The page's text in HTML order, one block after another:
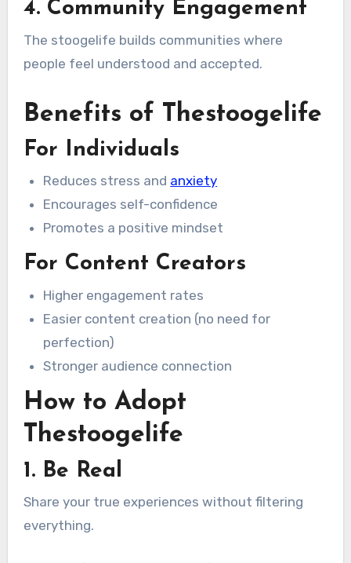
4. Community Engagement
The stoogelife builds communities where
people feel understood and accepted.
Benefits of Thestoogelife
For Individuals
Reduces stress and anxiety
Encourages self-confidence
Promotes a positive mindset
For Content Creators
Higher engagement rates
Easier content creation (no need for
perfection)
Stronger audience connection
How to Adopt
Thestoogelife
1. Be Real
Share your true experiences without filtering
everything.